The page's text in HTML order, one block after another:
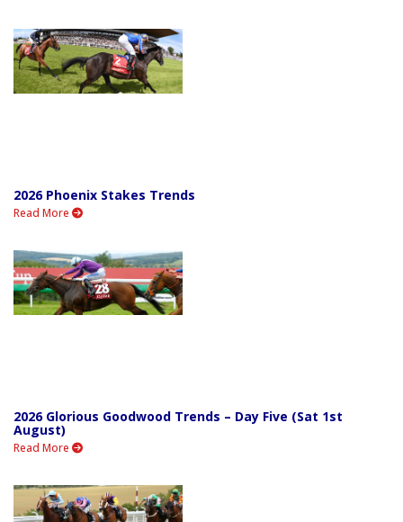
2026 Phoenix Stakes Trends
Read More
2026 Glorious Goodwood Trends – Day Five (Sat 1st
August)
Read More